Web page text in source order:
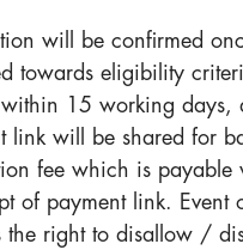
will be confirmed
towards eligibility
15 working days,
link will be shared for
fee which is
of payment link. Event
the right to disallow /